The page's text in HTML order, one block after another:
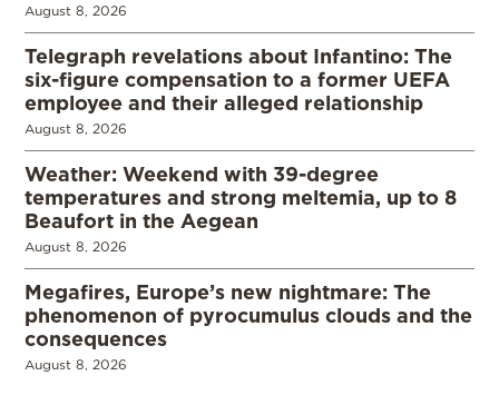
August 8, 2026
Telegraph revelations about Infantino: The
six-figure compensation to a former UEFA
employee and their alleged relationship
August 8, 2026
Weather: Weekend with 39-degree
temperatures and strong meltemia, up to 8
Beaufort in the Aegean
August 8, 2026
Megafires, Europe’s new nightmare: The
phenomenon of pyrocumulus clouds and the
consequences
August 8, 2026